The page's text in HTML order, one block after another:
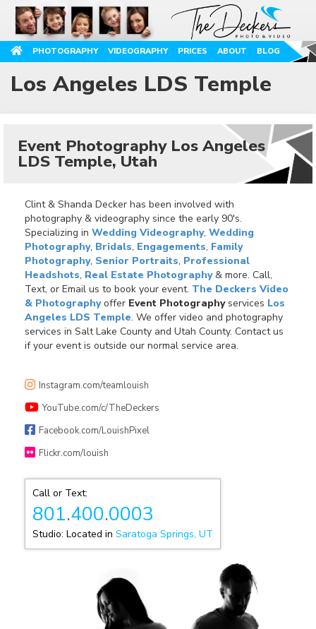
PHOTOGRAPHY VIDEOGRAPHY PRICES ABOUT BLOG
Los Angeles LDS Temple
Event Photography Los Angeles
LDS Temple, Utah
Clint & Shanda Decker has been involved with
photography & videography since the early 90's.
Specializing in Wedding Videography, Wedding
Photography, Bridals, Engagements, Family
Photography, Senior Portraits, Professional
Headshots, Real Estate Photography& more. Call,
Text, or Email us to book your event. The Deckers Video
& Photographyoffer Event Photographyservices Los
Angeles LDS Temple. We offer video and photography
services in Salt Lake County and Utah County. Contact us
if your event is outside our normal service area.
Instagram.com/teamlouish
YouTube.com/c/TheDeckers
Facebook.com/LouishPixel
Flickr.com/louish
Call or Text:
801.400.0003
Studio: Located in Saratoga Springs, UT